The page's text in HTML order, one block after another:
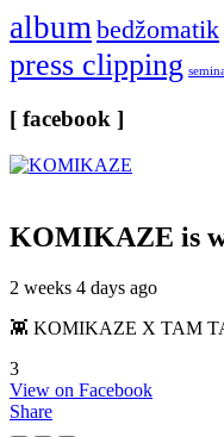
albumbedžomatik
press clipping
[ facebook ]
KOMIKAZE is
2 weeks 4 days ago
👾 KOMIKAZE X TAM
3
View on Facebook
Share